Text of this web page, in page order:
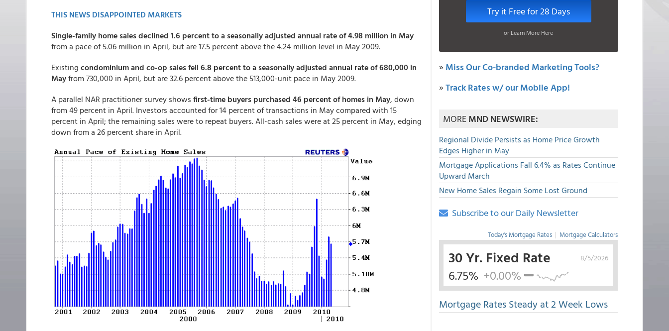
THIS NEWS DISAPPOINTED MARKETS
Single-family home sales declined 1.6 percent to a seasonally adjusted annual rate of 4.98 million in May
from a pace of 5.06 million in April, but are 17.5 percent above the 4.24 million level in May 2009.
Existing condominium and co-op sales fell 6.8 percent to a seasonally adjusted annual rate of 680,000 in
Mayfrom 730,000 in April, but are 32.6 percent above the 513,000-unit pace in May 2009.
A parallel NAR practitioner survey shows first-time buyers purchased 46 percent of homes in May, down
from 49 percent in April. Investors accounted for 14 percent of transactions in May compared with 15
percent in April; the remaining sales were to repeat buyers. All-cash sales were at 25 percent in May, edging
down from a 26 percent share in April.
Try it Free for 28 Days
or Learn More Here
» Miss Our Co-branded Marketing Tools?
»Track Rates w/ our Mobile App!
MOREMND NEWSWIRE:
Regional Divide Persists as Home Price Growth
Edges Higher in May
Mortgage Applications Fall 6.4% as Rates Continue
Upward March
New Home Sales Regain Some Lost Ground
Subscribe to our Daily Newsletter
Today's Mortgage Rates | Mortgage Calculators
8/5/2026
30 Yr. Fixed Rate
6.75% +0.00%
Mortgage Rates Steady at 2 Week Lows